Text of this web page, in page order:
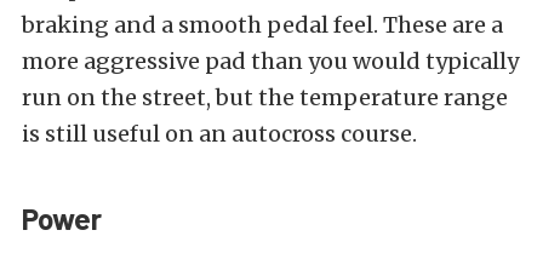
braking and a smooth pedal feel. These are a
more aggressive pad than you would typically
run on the street, but the temperature range
is still useful on an autocross course.
Power